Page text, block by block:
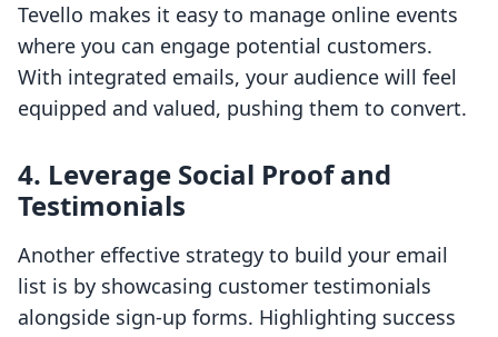
Tevello makes it easy to manage online events
where you can engage potential customers.
With integrated emails, your audience will feel
equipped and valued, pushing them to convert.
4. Leverage Social Proof and
Testimonials
Another effective strategy to build your email
list is by showcasing customer testimonials
alongside sign-up forms. Highlighting success